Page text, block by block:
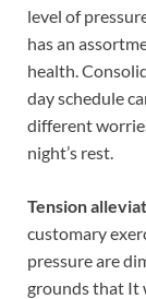
level of
has an
health.
day schedule
different
night’s rest.
Tension
customary
pressure are
grounds that It